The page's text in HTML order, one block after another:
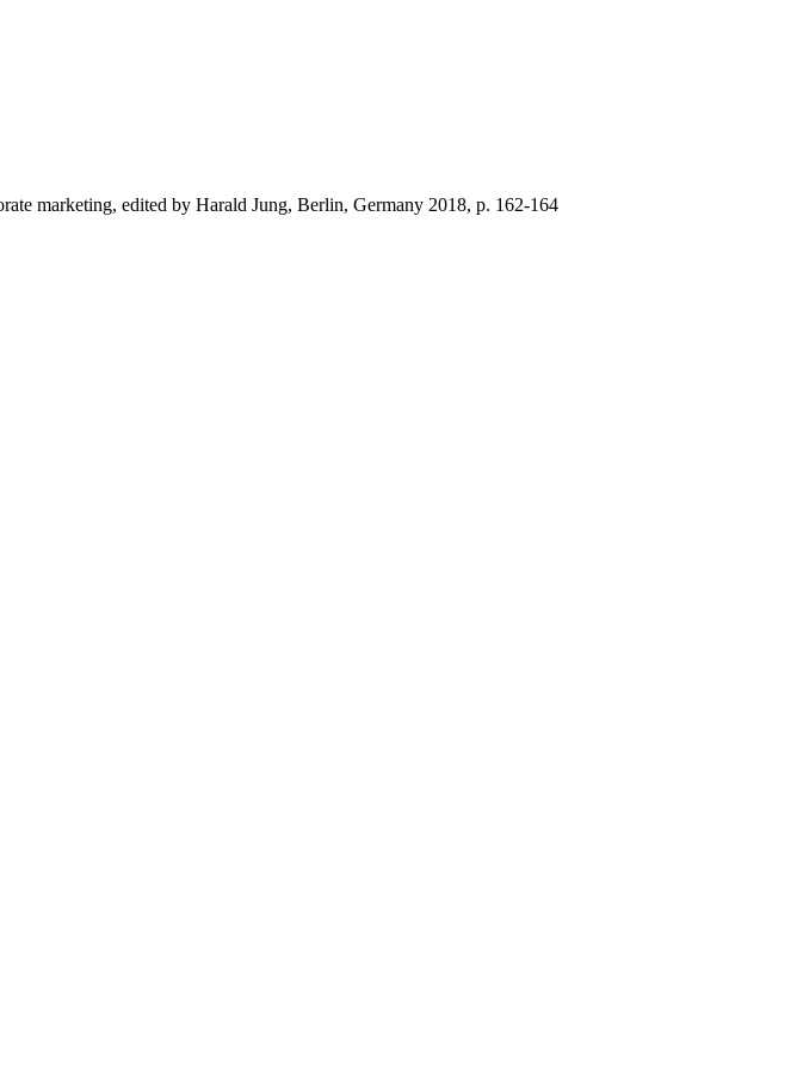
marketing, edited by Harald Jung, Berlin, Germany 2018, p. 162-164